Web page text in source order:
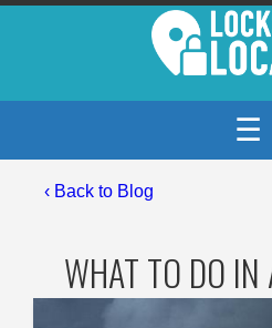
☰
‹ Back to Blog
WHAT TO DO